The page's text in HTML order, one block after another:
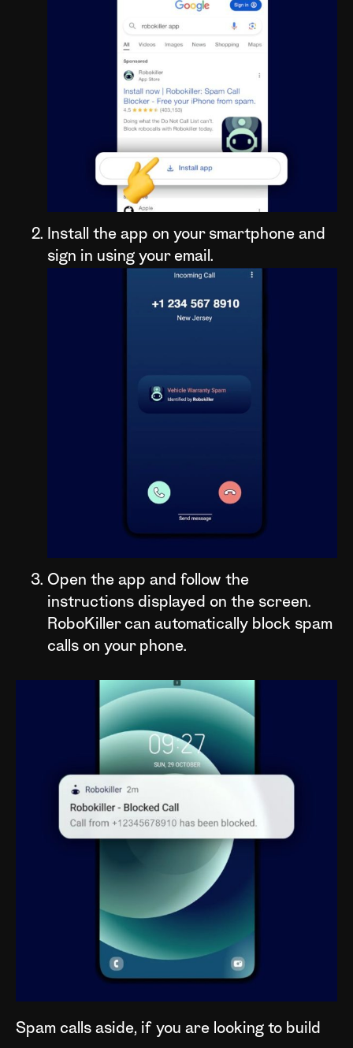
Install the app on your smartphone and
sign in using your email.
Open the app and follow the
instructions displayed on the screen.
RoboKiller can automatically block spam
calls on your phone.
Spam calls aside, if you are looking to build